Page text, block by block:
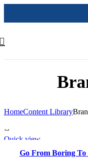
HomeContent Library
SALE
Quick view
Go From Boring To